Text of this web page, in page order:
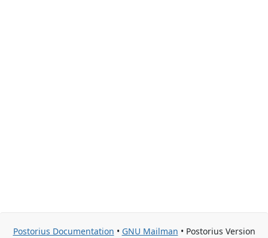
Postorius Documentation • GNU Mailman • Postorius Version